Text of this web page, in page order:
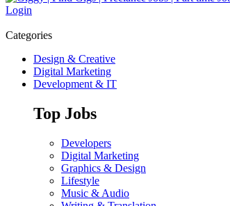
Login
Categories
Design & Creative
Digital Marketing
Development & IT
Top Jobs
Developers
Digital Marketing
Graphics & Design
Lifestyle
Music & Audio